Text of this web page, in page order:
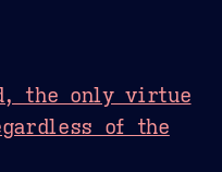
the only virtue
of the